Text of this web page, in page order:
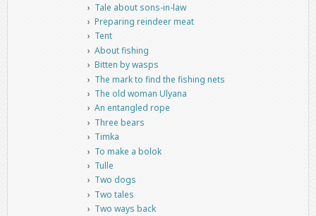
Tale about sons-in-law
Preparing reindeer meat
Tent
About fishing
Bitten by wasps
The mark to find the fishing nets
The old woman Ulyana
An entangled rope
Three bears
Timka
To make a bolok
Tulle
Two dogs
Two tales
Two ways back